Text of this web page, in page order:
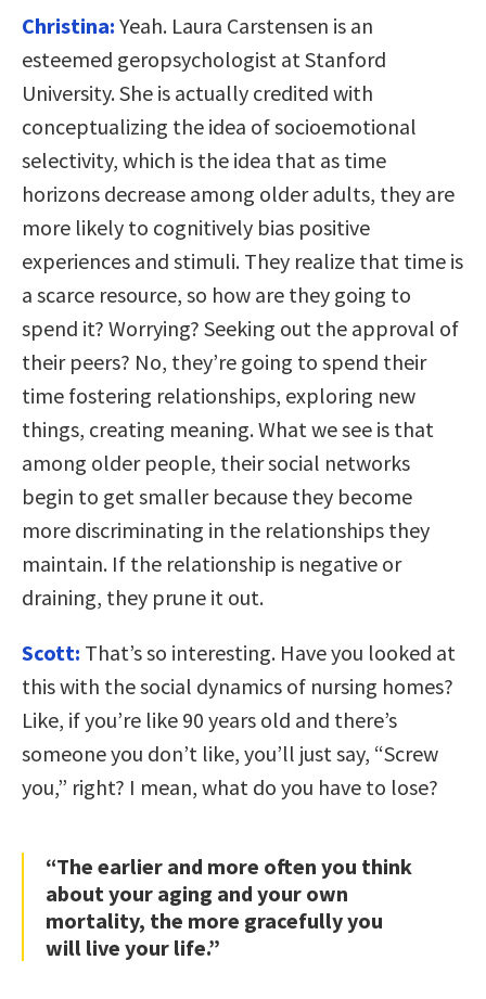
Christina: Yeah. Laura Carstensen is an
esteemed geropsychologist at Stanford
University. She is actually credited with
conceptualizing the idea of socioemotional
selectivity, which is the idea that as time
horizons decrease among older adults, they are
more likely to cognitively bias positive
experiences and stimuli. They realize that time is
a scarce resource, so how are they going to
spend it? Worrying? Seeking out the approval of
their peers? No, they’re going to spend their
time fostering relationships, exploring new
things, creating meaning. What we see is that
among older people, their social networks
begin to get smaller because they become
more discriminating in the relationships they
maintain. If the relationship is negative or
draining, they prune it out.
Scott: That’s so interesting. Have you looked at
this with the social dynamics of nursing homes?
Like, if you’re like 90 years old and there’s
someone you don’t like, you’ll just say, “Screw
you,” right? I mean, what do you have to lose?
“The earlier and more often you think
about your aging and your own
mortality, the more gracefully you
will live your life.”